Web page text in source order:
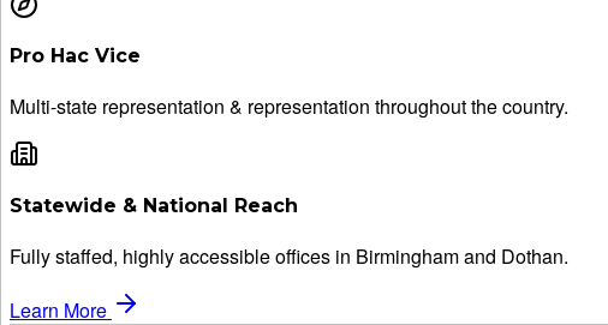
Pro Hac Vice
Multi-state representation & representation throughout the country.
Statewide & National Reach
Fully staffed, highly accessible offices in Birmingham and Dothan.
Learn More